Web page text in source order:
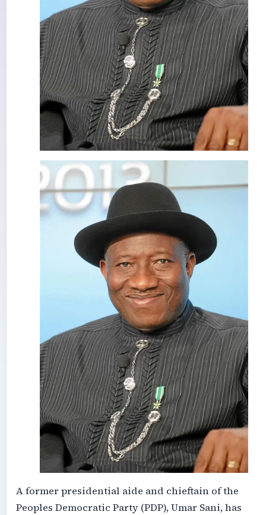
A former presidential aide and chieftain of the
Peoples Democratic Party (PDP), Umar Sani, has